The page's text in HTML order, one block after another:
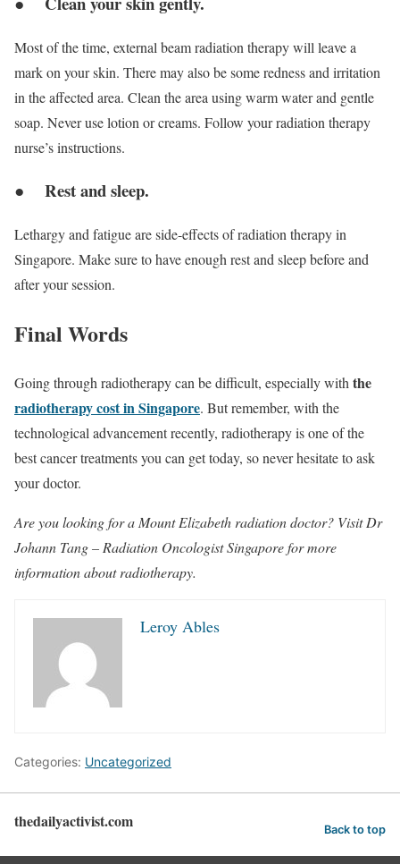
Most of the time, external beam radiation therapy will leave a
mark on your skin. There may also be some redness and irritation
in the affected area. Clean the area using warm water and gentle
soap. Never use lotion or creams. Follow your radiation therapy
nurse’s instructions.
● Rest and sleep.
Lethargy and fatigue are side-effects of radiation therapy in
Singapore. Make sure to have enough rest and sleep before and
after your session.
Final Words
Going through radiotherapy can be difficult, especially with the
radiotherapy cost in Singapore. But remember, with the
technological advancement recently, radiotherapy is one of the
best cancer treatments you can get today, so never hesitate to ask
your doctor.
Are you looking for a Mount Elizabeth radiation doctor? Visit Dr
Johann Tang – Radiation Oncologist Singapore for more
information about radiotherapy.
Leroy Ables
Categories: Uncategorized
thedailyactivist.com Back to top